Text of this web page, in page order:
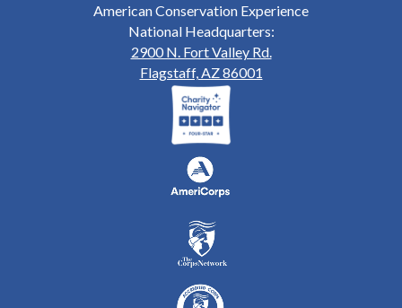
American Conservation Experience
National Headquarters:
2900 N. Fort Valley Rd.
Flagstaff, AZ 86001